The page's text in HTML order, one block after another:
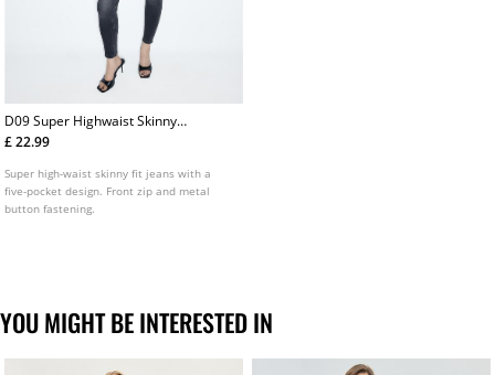
D09 Super Highwaist Skinny
Jeans
£ 22.99
Super high-waist skinny fit jeans with a
five-pocket design. Front zip and metal
button fastening.
YOU MIGHT BE INTERESTED IN